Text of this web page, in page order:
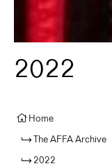
2022
Home
The AFFA Archive
2022